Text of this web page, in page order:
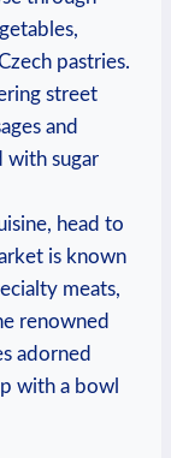
pastries.
street
and
with sugar
head to
is known
meats,
renowned
adorned
with a bowl